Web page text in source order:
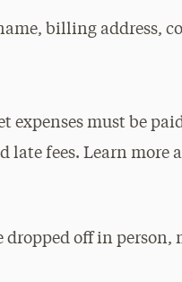
billing address,
expenses must be
late fees. Learn more
dropped off in person,